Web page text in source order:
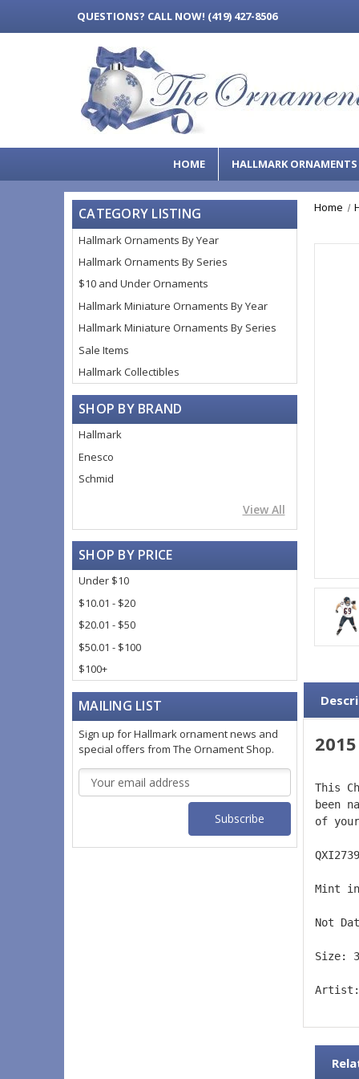
QUESTIONS? CALL NOW! (419) 427-8506
HOME HALLMARK
CATEGORY LISTING
Hallmark Ornaments By Year
Hallmark Ornaments By Series
$10 and Under Ornaments
Hallmark Miniature Ornaments By Year
Hallmark Miniature Ornaments By Series
Sale Items
Hallmark Collectibles
SHOP BY BRAND
Hallmark
Enesco
Schmid
View All
SHOP BY PRICE
Under $10
$10.01 - $20
$20.01 - $50
$50.01 - $100
$100+
MAILING LIST
Sign up for Hallmark ornament news and
special offers from The Ornament Shop.
Email
Address
Home
This
been
of
Mint
Not
Size:
Artist: